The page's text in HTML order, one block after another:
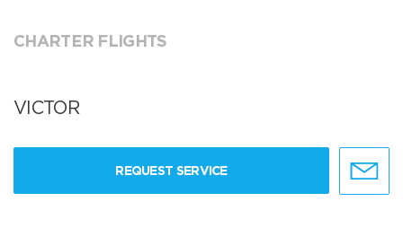
CHARTER FLIGHTS
VICTOR
REQUEST SERVICE